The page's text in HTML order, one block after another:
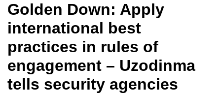
Golden Down: Apply
international best
practices in rules of
engagement – Uzodinma
tells security agencies